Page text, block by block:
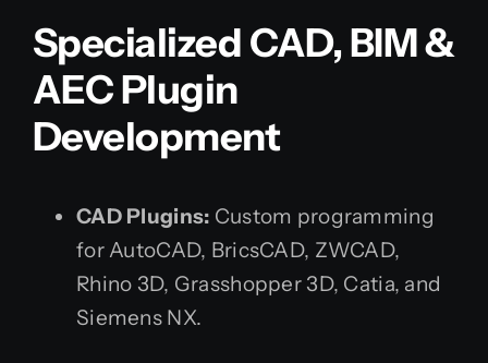
Specialized CAD, BIM &
AEC Plugin
Development
CAD Plugins: Custom programming
for AutoCAD, BricsCAD, ZWCAD,
Rhino 3D, Grasshopper 3D, Catia, and
Siemens NX.